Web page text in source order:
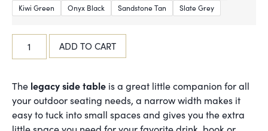
Kiwi Green
Onyx Black Sandstone Tan Slate Grey
ADD TO CART
The legacy side table is a great little companion for all
your outdoor seating needs, a narrow width makes it
easy to tuck into small spaces and gives you the extra